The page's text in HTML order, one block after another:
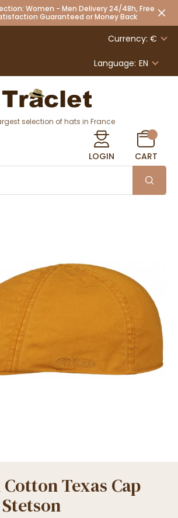
Women - Men Delivery 24/48h, Free
Guaranteed or Money Back
Currency: €
Language: EN
selection of hats in France
LOGIN CART
Texas Cap